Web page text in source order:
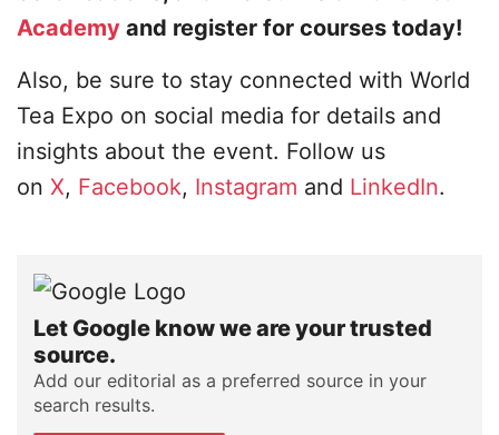
Academy and register for courses today!
Also, be sure to stay connected with World
Tea Expo on social media for details and
insights about the event. Follow us
on X, Facebook, Instagram and LinkedIn.
Let Google know we are your trusted
source.
Add our editorial as a preferred source in your
search results.